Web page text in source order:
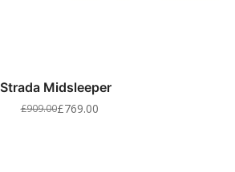
Strada Midsleeper
£909.00£769.00